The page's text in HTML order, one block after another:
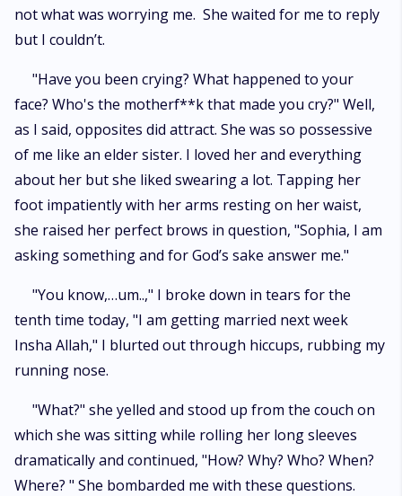
not what was worrying me. She waited for me to reply
but I couldn’t.
"Have you been crying? What happened to your
face? Who's the motherf**k that made you cry?" Well,
as I said, opposites did attract. She was so possessive
of me like an elder sister. I loved her and everything
about her but she liked swearing a lot. Tapping her
foot impatiently with her arms resting on her waist,
she raised her perfect brows in question, "Sophia, I am
asking something and for God’s sake answer me."
"You know,…um..," I broke down in tears for the
tenth time today, "I am getting married next week
Insha Allah," I blurted out through hiccups, rubbing my
running nose.
"What?" she yelled and stood up from the couch on
which she was sitting while rolling her long sleeves
dramatically and continued, "How? Why? Who? When?
Where? " She bombarded me with these questions.